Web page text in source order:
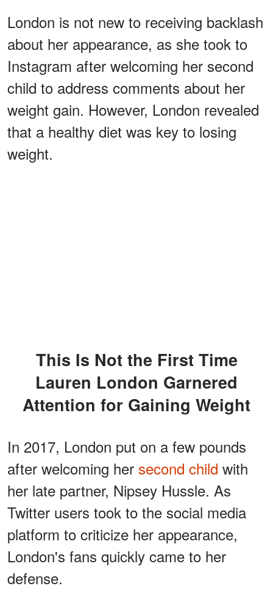
London is not new to receiving backlash
about her appearance, as she took to
Instagram after welcoming her second
child to address comments about her
weight gain. However, London revealed
that a healthy diet was key to losing
weight.
This Is Not the First Time
Lauren London Garnered
Attention for Gaining Weight
In 2017, London put on a few pounds
after welcoming her second child with
her late partner, Nipsey Hussle. As
Twitter users took to the social media
platform to criticize her appearance,
London's fans quickly came to her
defense.